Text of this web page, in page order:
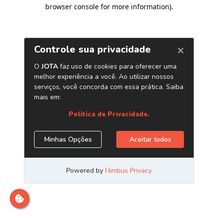
browser console for more information).